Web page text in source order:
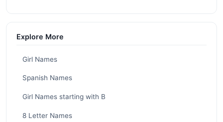
Explore More
Girl Names
Spanish Names
Girl Names starting with B
8 Letter Names